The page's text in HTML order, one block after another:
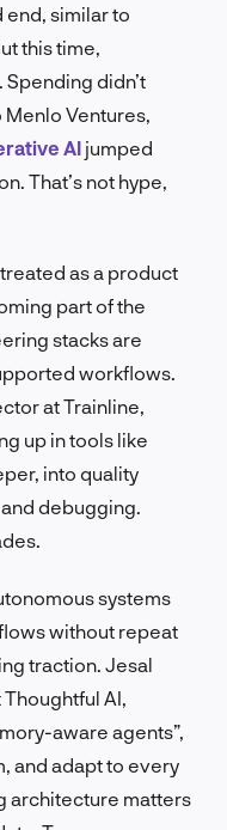
similar to
this time,
didn’t
Ventures,
AI jumped
That’s not hype,
as a product
part of the
stacks are
workflows.
at Trainline,
up in tools like
into quality
debugging.
systems
without repeat
traction. Jesal
AI,
aware agents”,
and adapt to every
architecture matters